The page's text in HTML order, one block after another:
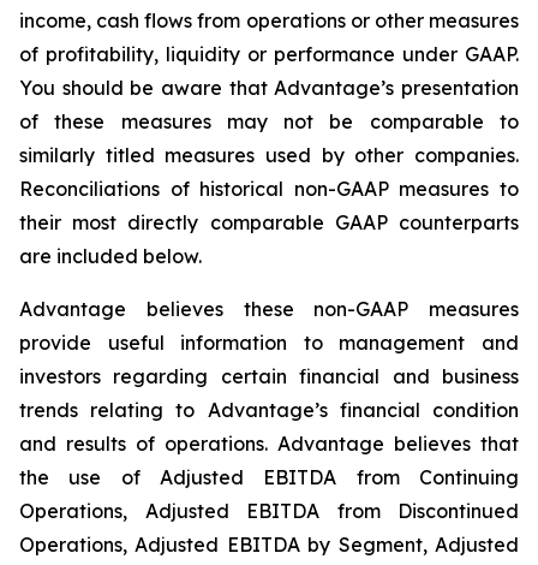
income, cash flows from operations or other measures
of profitability, liquidity or performance under GAAP.
You should be aware that Advantage’s presentation
of these measures may not be comparable to
similarly titled measures used by other companies.
Reconciliations of historical non-GAAP measures to
their most directly comparable GAAP counterparts
are included below.
Advantage believes these non-GAAP measures
provide useful information to management and
investors regarding certain financial and business
trends relating to Advantage’s financial condition
and results of operations. Advantage believes that
the use of Adjusted EBITDA from Continuing
Operations, Adjusted EBITDA from Discontinued
Operations, Adjusted EBITDA by Segment, Adjusted